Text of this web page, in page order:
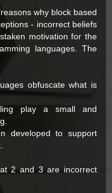
why block based
- incorrect beliefs
motivation for the
languages. The
obfuscate what is
play a small and
developed to support
2 and 3 are incorrect